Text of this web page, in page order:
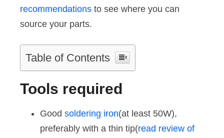
recommendations to see where you can
source your parts.
Table of Contents
Tools required
Good soldering iron(at least 50W),
preferably with a thin tip(read review of